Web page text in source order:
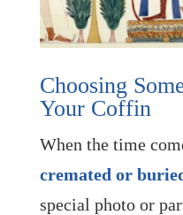
Choosing
Your Coffin
When the time
cremated or
special photo or